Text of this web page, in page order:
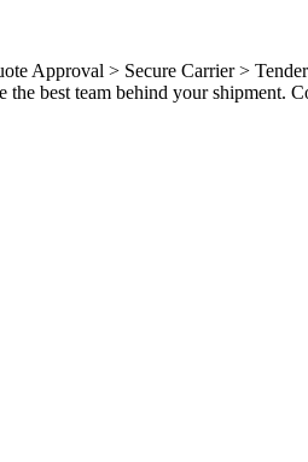
Approval > Secure Carrier >
best team behind your shipment.